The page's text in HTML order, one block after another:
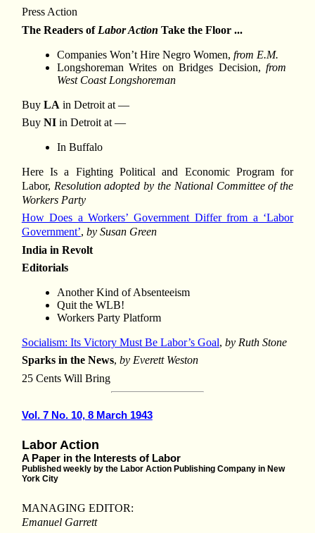
Press Action
The Readers of Labor Action Take the Floor ...
Companies Won’t Hire Negro Women,from E.M.
Longshoreman Writes on Bridges Decision, from
West Coast Longshoreman
Buy LA in Detroit at —
Buy NIin Detroit at —
In Buffalo
Here Is a Fighting Political and Economic Program for
Labor, Resolution adopted by the National Committee of the
Workers Party
How Does a Workers’ Government Differ from a ‘Labor
Government’, by Susan Green
India in Revolt
Editorials
Another Kind of Absenteeism
Quit the WLB!
Workers Party Platform
Socialism: Its Victory Must Be Labor’s Goal, by Ruth Stone
Sparks in the News, by Everett Weston
25 Cents Will Bring
Vol. 7 No. 10, 8 March 1943
Labor Action
A Paper in the Interests of Labor
Published weekly by the Labor Action Publishing Company in New
York City
MANAGING EDITOR:
Emanuel Garrett